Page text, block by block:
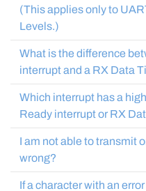
(This applies only to
Levels.)
What is the difference
interrupt and a RX Data
Which interrupt has a higher
Ready interrupt or RX
I am not able to transmit
wrong?
If a character with an